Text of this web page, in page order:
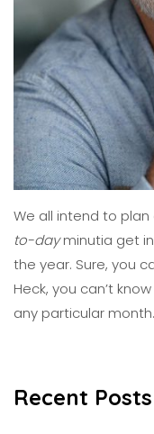
We all intend to
to-dayminutia get
the year. Sure, you
Heck, you can’t
any particular month.
Recent Posts